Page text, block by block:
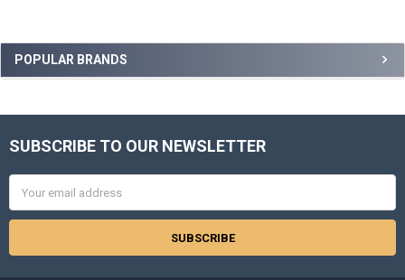
Sidebar
POPULAR BRANDS
Footer
SUBSCRIBE TO OUR NEWSLETTER
Address